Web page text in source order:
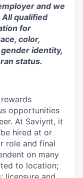
and we
qualified
for
color,
identity,
status.
opportunities
At Saviynt, it
hired at or
role and final
on many
to location;